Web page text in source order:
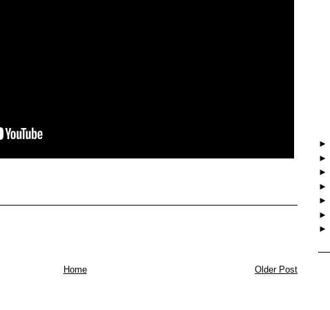
Older Post
Home
►
►
►
►
►
►
►